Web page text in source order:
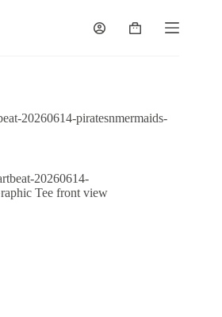
Shopping
20260614-piratesnmermaids-